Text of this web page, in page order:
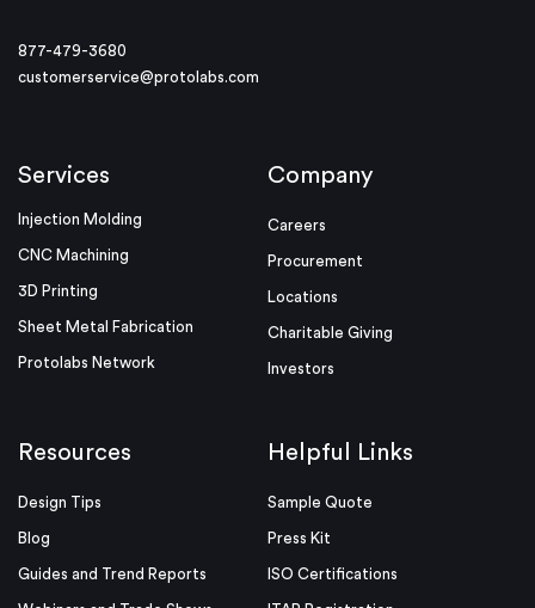
877-479-3680
customerservice@protolabs.com
Services
Injection Molding
CNC Machining
3D Printing
Sheet Metal Fabrication
Protolabs Network
Company
Careers
Procurement
Locations
Charitable Giving
Investors
Resources
Design Tips
Blog
Guides and Trend Reports
Helpful Links
Sample Quote
Press Kit
ISO Certifications